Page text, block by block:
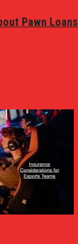
Pawn Loans